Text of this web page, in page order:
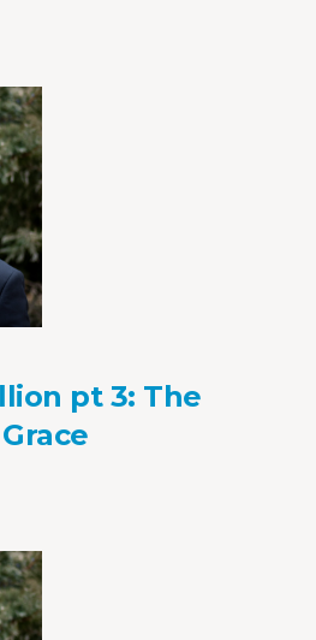
pt 3: The